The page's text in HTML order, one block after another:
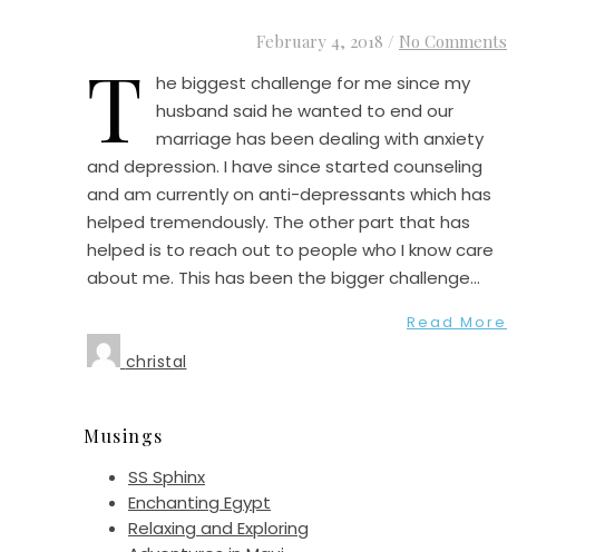
February 4, 2018 / No Comments
T
he biggest challenge for me since my
husband said he wanted to end our
marriage has been dealing with anxiety
and depression. I have since started counseling
and am currently on anti-depressants which has
helped tremendously. The other part that has
helped is to reach out to people who I know care
about me. This has been the bigger challenge…
Read More
christal
Musings
SS Sphinx
Enchanting Egypt
Relaxing and Exploring